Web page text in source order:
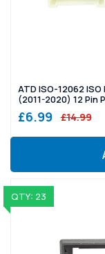
ATD ISO-12062
(2011-2020) 12 Pin
£6.99 £14.99
QTY: 23